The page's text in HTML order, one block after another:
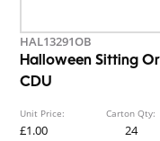
HAL13291OB
Halloween Sitting
CDU
Unit Price:
£1.00
Carton Qty:
24